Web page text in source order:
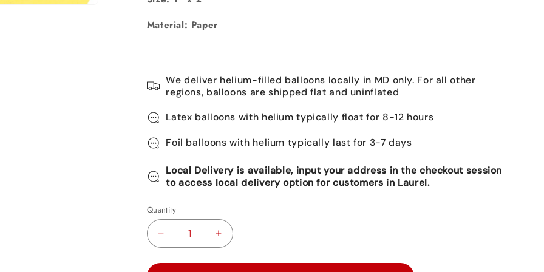
Material: Paper
We deliver helium-filled balloons locally in MD only. For all other
regions, balloons are shipped flat and uninflated
Latex balloons with helium typically float for 8-12 hours
Foil balloons with helium typically last for 3-7 days
Local Delivery is available, input your address in the checkout session
to access local delivery option for customers in Laurel.
Quantity
Decrease
Increase